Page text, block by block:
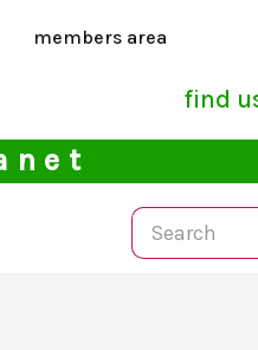
members area
find